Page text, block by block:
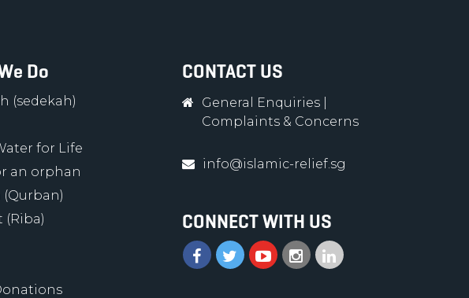
Do
(sedekah)
for Life
an orphan
(Qurban)
(Riba)
CONTACT US
General Enquiries|
Complaints & Concerns
info@islamic-relief.sg
CONNECT WITH US